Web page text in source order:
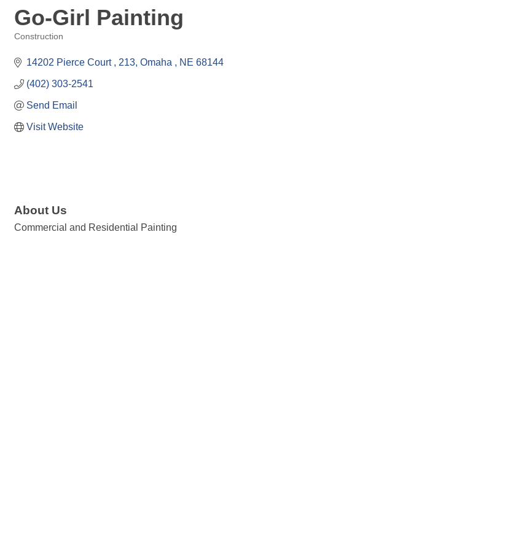
Go-Girl Painting
Construction
14202 Pierce Court 213 Omaha NE 68144
(402) 303-2541
Send Email
Visit Website
About Us
Commercial and Residential Painting